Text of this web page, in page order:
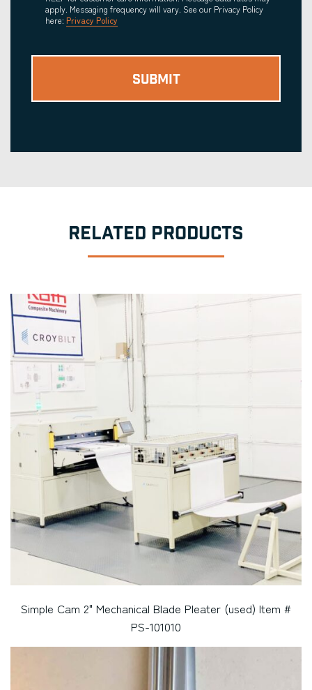
apply. Messaging frequency will vary. See our Privacy Policy
here: Privacy Policy
RELATED PRODUCTS
Simple Cam 2" Mechanical Blade Pleater (used) Item #
PS-101010